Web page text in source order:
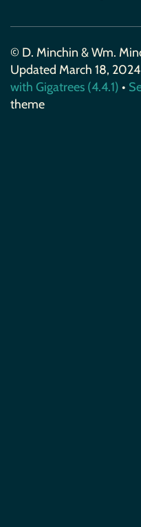
© D. Minchin & Wm.
Updated March 18, 2024
with Gigatrees (4.4.1) •
theme